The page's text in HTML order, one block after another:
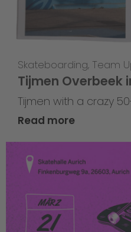
Skateboarding, Team
Tijmen Overbeek
Tijmen with a crazy
Read more